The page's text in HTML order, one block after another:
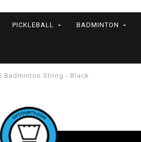
PICKLEBALL BADMINTON
Badminton String - Black